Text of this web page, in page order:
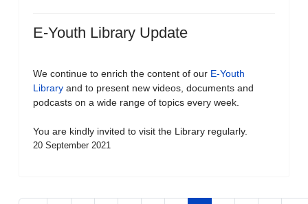
E-Youth Library Update
We continue to enrich the content of our E-Youth
Library and to present new videos, documents and
podcasts on a wide range of topics every week.
You are kindly invited to visit the Library regularly.
20 September 2021